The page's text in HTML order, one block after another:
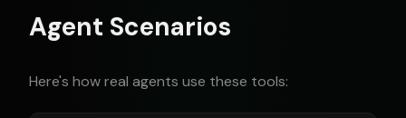
Agent Scenarios
Here's how real agents use these tools: